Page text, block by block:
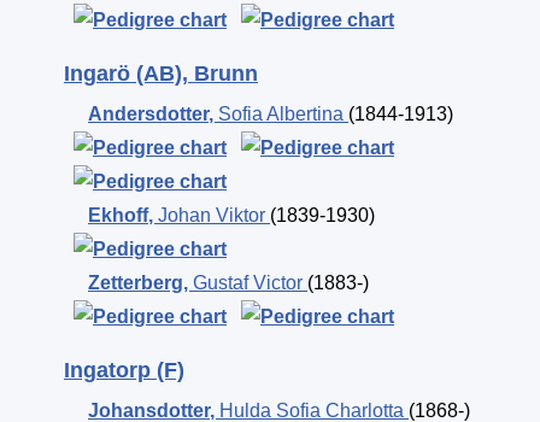
Ingarö (AB), Brunn
Andersdotter, Sofia Albertina (1844-1913)
Ekhoff, Johan Viktor (1839-1930)
Zetterberg, Gustaf Victor (1883-)
Ingatorp (F)
Johansdotter, Hulda Sofia Charlotta (1868-)